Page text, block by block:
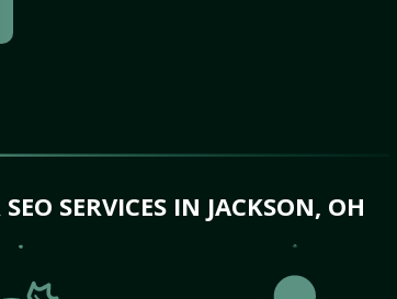
SERVICES IN JACKSON, OH